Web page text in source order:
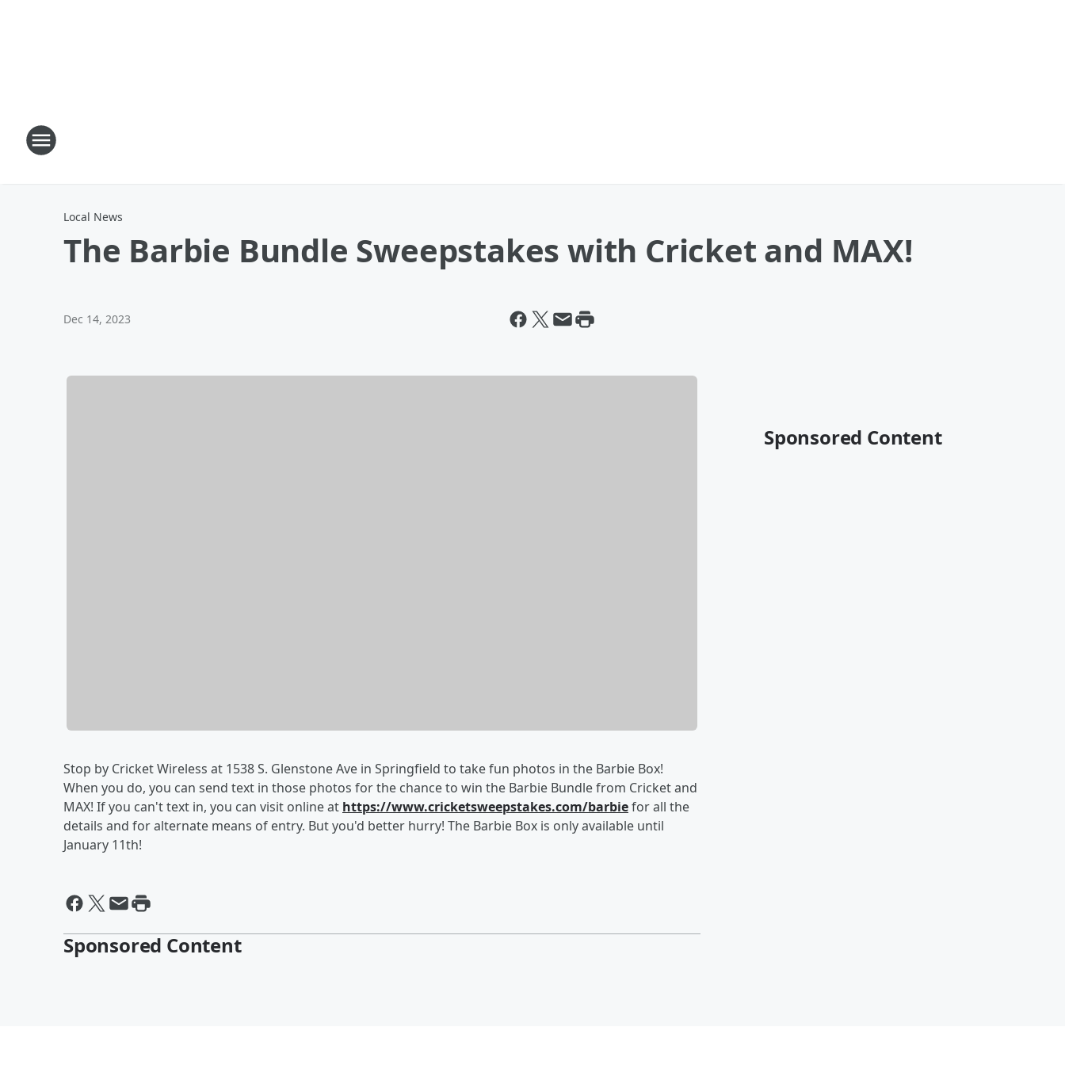
Local News
The Barbie Bundle Sweepstakes with Cricket and MAX!
Dec 14, 2023
Stop by Cricket Wireless at 1538 S. Glenstone Ave in Springfield to take fun photos in the Barbie Box!
When you do, you can send text in those photos for the chance to win the Barbie Bundle from Cricket and
MAX! If you can't text in, you can visit online at https://www.cricketsweepstakes.com/barbiefor all the
details and for alternate means of entry. But you'd better hurry! The Barbie Box is only available until
January 11th!
Sponsored Content
Sponsored Content